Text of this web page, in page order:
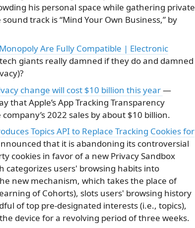
his personal space while gathering private
track is “Mind Your Own Business,” by
Are Fully Compatible | Electronic
giants really damned if they do and damned
change will cost $10 billion this year—
that Apple’s App Tracking Transparency
2022 sales by about $10 billion.
Topics API to Replace Tracking Cookies for
that it is abandoning its controversial
cookies in favor of a new Privacy Sandbox
categorizes users' browsing habits into
new mechanism, which takes the place of
of Cohorts), slots users' browsing history
of top pre-designated interests (i.e., topics),
device for a revolving period of three weeks.